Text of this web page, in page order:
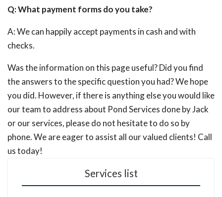
Q: What payment forms do you take?
A: We can happily accept payments in cash and with
checks.
Was the information on this page useful? Did you find
the answers to the specific question you had? We hope
you did. However, if there is anything else you would like
our team to address about Pond Services done by Jack
or our services, please do not hesitate to do so by
phone. We are eager to assist all our valued clients! Call
us today!
Services list